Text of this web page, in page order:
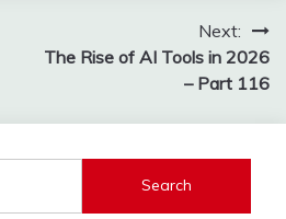
Next:
The Rise of AI Tools in 2026
– Part 116
Search